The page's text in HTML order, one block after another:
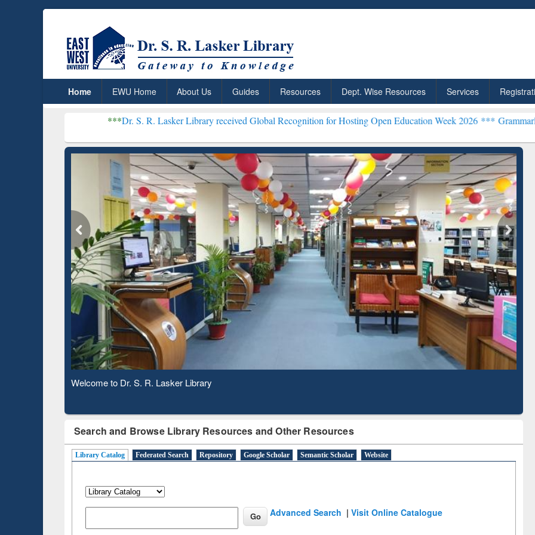
Home EWU Home About Us Guides Resources Dept. Wise Resources Services
Dr. S. R. Lasker Library received Global Recognition for Hosting Open Education Week 2026 ***Grammarly Premium
Observing National Library Day 2020
Search and Browse Library Resources and Other Resources
Library Catalog Federated Search Repository Google Scholar Semantic Scholar Website
Advanced Search |Visit Online Catalogue
ResearchRabbit: Citation-
Based Literature Mapping
Grammarly Premium (Edu)
Subscription through
BdREN